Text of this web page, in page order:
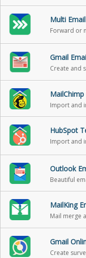
Multi
Forward or
Gmail
Create and
Import and
HubSpot
Import and
Outlook
Beautiful
MailKing
Mail merge
Gmail
Create